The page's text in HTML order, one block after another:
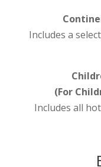
Includes a
(For
Includes all